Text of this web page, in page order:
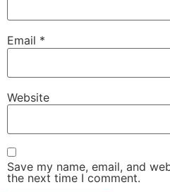
Email *
Website
Save my name, email, and
the next time I comment.